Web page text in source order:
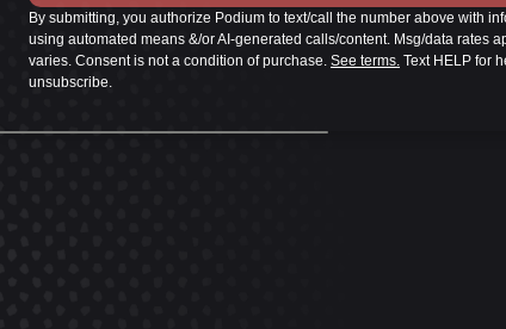
By submitting, you authorize Podium to text/call the number above with
using automated means &/or AI-generated calls/content. Msg/data rates
varies. Consent is not a condition of purchase. See terms. Text HELP for
unsubscribe.